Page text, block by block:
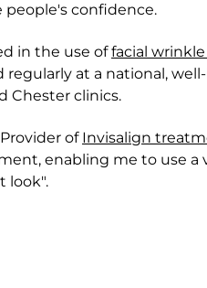
people's confidence.
in the use offacial
regularly at a national,
Chester clinics.
of Invisalign
enabling me to use
look".